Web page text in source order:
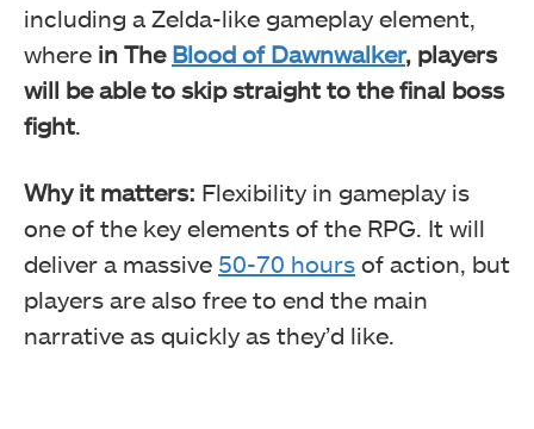
including a Zelda-like gameplay element,
where in The Blood of Dawnwalker, players
will be able to skip straight to the final boss
fight
Why it matters: Flexibility in gameplay is
one of the key elements of the RPG. It will
deliver a massive 50-70 hours of action, but
players are also free to end the main
narrative as quickly as they’d like.